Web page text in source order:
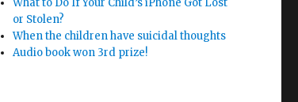
What to Do If Your Child’s iPhone Got Lost
or Stolen?
When the children have suicidal thoughts
Audio book won 3rd prize!